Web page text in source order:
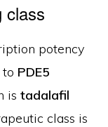
class
potency
to PDE5
istadalafil
class is